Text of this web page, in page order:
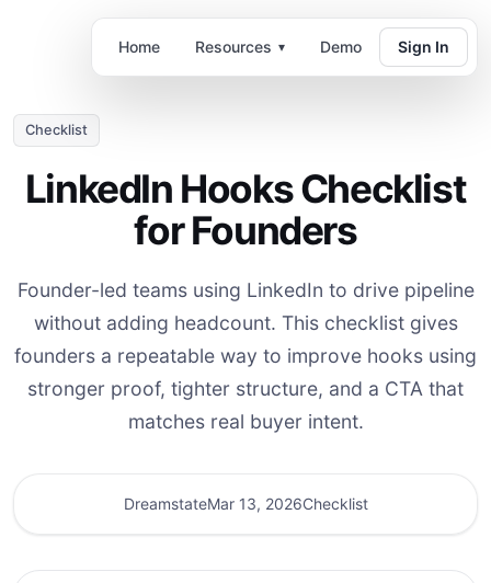
Home Resources ▾ Demo Sign In
Checklist
LinkedIn Hooks Checklist
for Founders
Founder-led teams using LinkedIn to drive pipeline
without adding headcount. This checklist gives
founders a repeatable way to improve hooks using
stronger proof, tighter structure, and a CTA that
matches real buyer intent.
DreamstateMar 13, 2026Checklist